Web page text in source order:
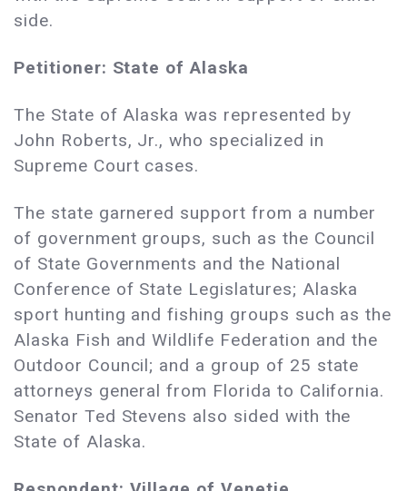
side.
Petitioner: State of Alaska
The State of Alaska was represented by
John Roberts, Jr., who specialized in
Supreme Court cases.
The state garnered support from a number
of government groups, such as the Council
of State Governments and the National
Conference of State Legislatures; Alaska
sport hunting and fishing groups such as the
Alaska Fish and Wildlife Federation and the
Outdoor Council; and a group of 25 state
attorneys general from Florida to California.
Senator Ted Stevens also sided with the
State of Alaska.